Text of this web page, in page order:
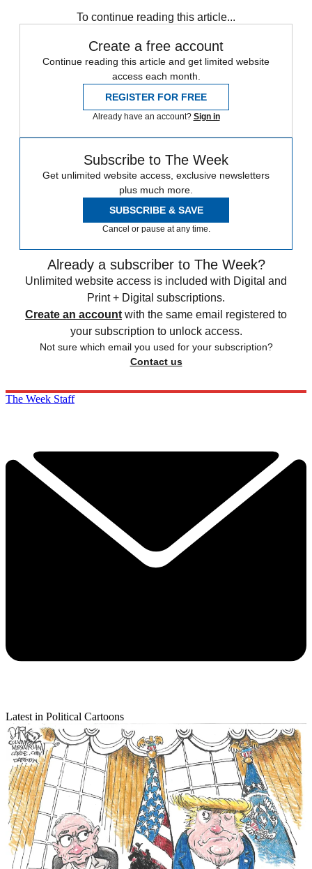
To continue reading this article...
Create a free account
Continue reading this article and get limited website
access each month.
REGISTER FOR FREE
Already have an account? Sign in
Subscribe to The Week
Get unlimited website access, exclusive newsletters
plus much more.
SUBSCRIBE & SAVE
Cancel or pause at any time.
Already a subscriber to The Week?
Unlimited website access is included with Digital and
Print + Digital subscriptions.
Create an account with the same email registered to
your subscription to unlock access.
Not sure which email you used for your subscription?
Contact us
The Week Staff
Latest in Political Cartoons